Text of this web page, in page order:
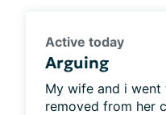
Active today
Arguing
My wife and i went
removed from her